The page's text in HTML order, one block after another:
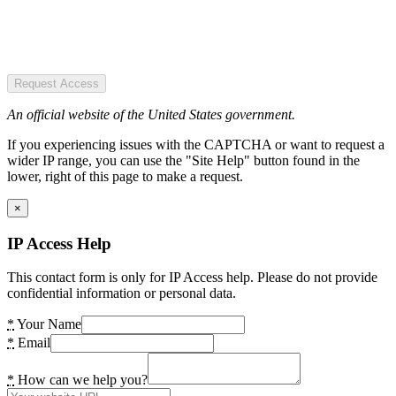
Request Access
An official website of the United States government.
If you experiencing issues with the CAPTCHA or want to request a
wider IP range, you can use the "Site Help" button found in the
lower, right of this page to make a request.
×
IP Access Help
This contact form is only for IP Access help. Please do not provide
confidential information or personal data.
* Your Name
* Email
* How can we help you?